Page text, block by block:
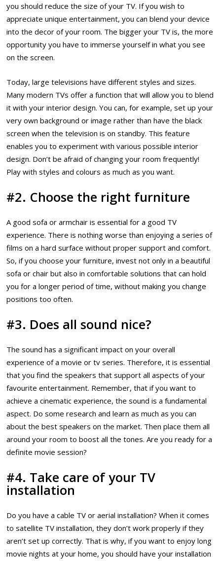
you should reduce the size of your TV. If you wish to
appreciate unique entertainment, you can blend your device
into the decor of your room. The bigger your TV is, the more
opportunity you have to immerse yourself in what you see
on the screen.
Today, large televisions have different styles and sizes.
Many modern TVs offer a function that will allow you to blend
it with your interior design. You can, for example, set up your
very own background or image rather than have the black
screen when the television is on standby. This feature
enables you to experiment with various possible interior
design. Don’t be afraid of changing your room frequently!
Play with styles and colours as much as you want.
#2. Choose the right furniture
A good sofa or armchair is essential for a good TV
experience. There is nothing worse than enjoying a series of
films on a hard surface without proper support and comfort.
So, if you choose your furniture, invest not only in a beautiful
sofa or chair but also in comfortable solutions that can hold
you for a longer period of time, without making you change
positions too often.
#3. Does all sound nice?
The sound has a significant impact on your overall
experience of a movie or tv series. Therefore, it is essential
that you find the speakers that support all aspects of your
favourite entertainment. Remember, that if you want to
achieve a cinematic experience, the sound is a fundamental
aspect. Do some research and learn as much as you can
about the best speakers on the market. Then place them all
around your room to boost all the tones. Are you ready for a
definite movie session?
#4. Take care of your TV
installation
Do you have a cable TV or aerial installation? When it comes
to satellite TV installation, they don’t work properly if they
aren’t set up correctly. That is why, if you want to enjoy long
movie nights at your home, you should have your installation